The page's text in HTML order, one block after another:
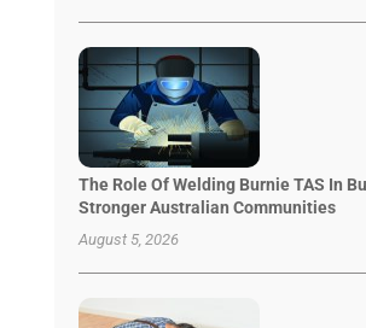
The Role Of Welding Burnie TAS In
Stronger Australian Communities
August 5, 2026